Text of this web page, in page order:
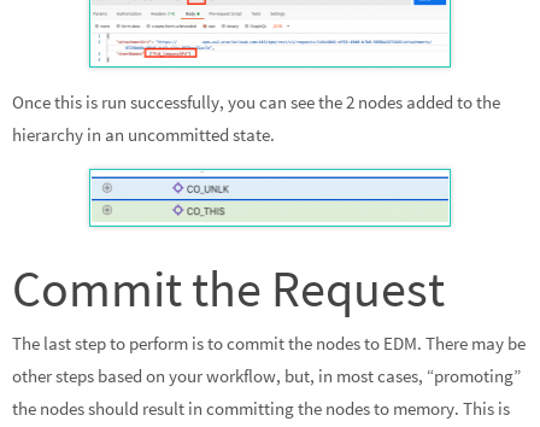
Once this is run successfully, you can see the 2 nodes added to the
hierarchy in an uncommitted state.
Commit the Request
The last step to perform is to commit the nodes to EDM. There may be
other steps based on your workflow, but, in most cases, “promoting”
the nodes should result in committing the nodes to memory. This is